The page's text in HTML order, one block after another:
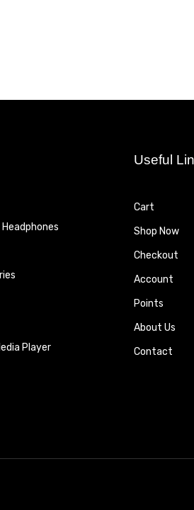
Player
Useful
Cart
Shop Now
Checkout
Account
Points
About Us
Contact